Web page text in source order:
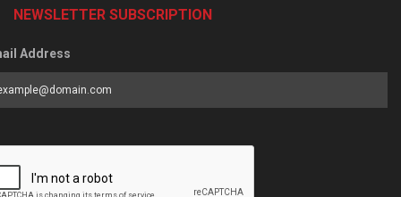
NEWSLETTER SUBSCRIPTION
Address